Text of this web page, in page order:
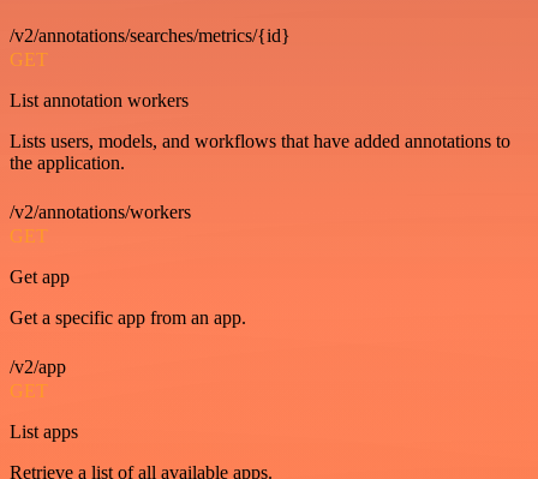
/v2/annotations/searches/metrics/{id}
GET
List annotation workers
Lists users, models, and workflows that have added annotations to
the application.
/v2/annotations/workers
GET
Get app
Get a specific app from an app.
/v2/app
GET
List apps
Retrieve a list of all available apps.